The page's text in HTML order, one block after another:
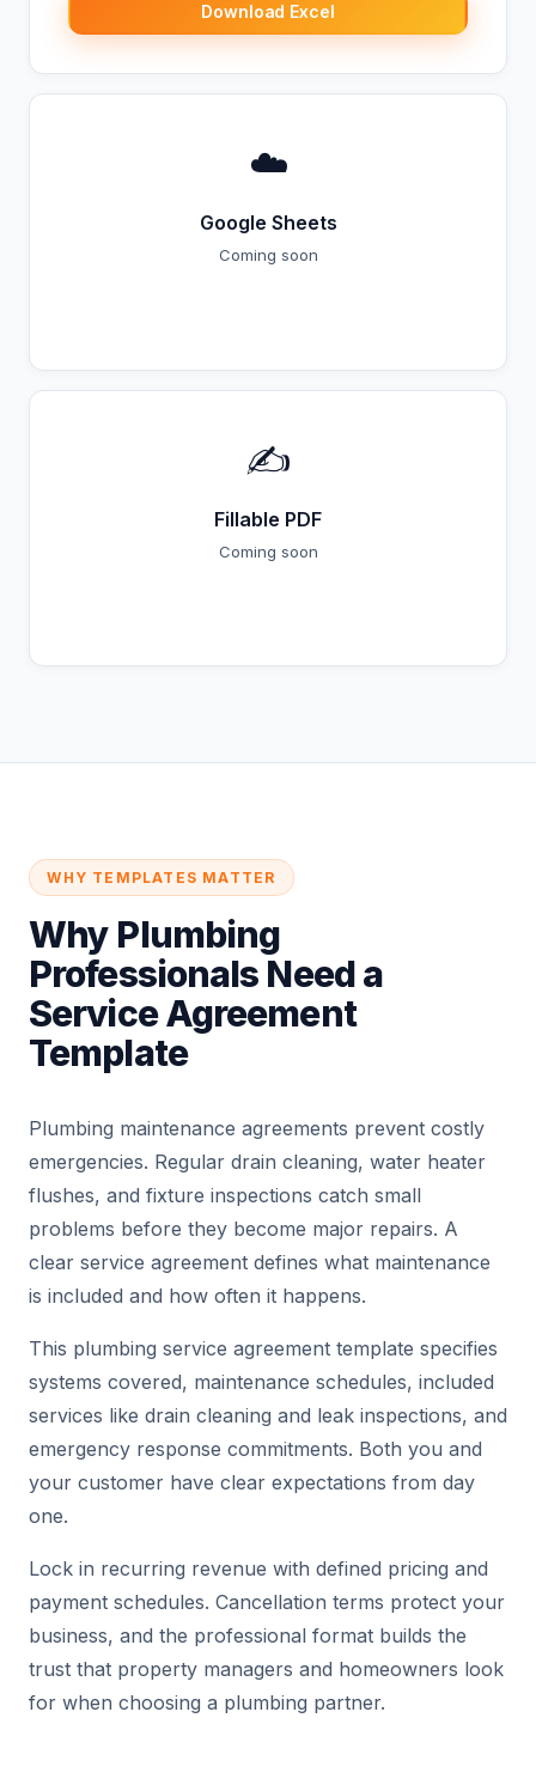
Download Excel
☁️
Google Sheets
Coming soon
✍️
Fillable PDF
Coming soon
WHY TEMPLATES MATTER
Why Plumbing
Professionals Need a
Service Agreement
Template
Plumbing maintenance agreements prevent costly
emergencies. Regular drain cleaning, water heater
flushes, and fixture inspections catch small
problems before they become major repairs. A
clear service agreement defines what maintenance
is included and how often it happens.
This plumbing service agreement template specifies
systems covered, maintenance schedules, included
services like drain cleaning and leak inspections, and
emergency response commitments. Both you and
your customer have clear expectations from day
one.
Lock in recurring revenue with defined pricing and
payment schedules. Cancellation terms protect your
business, and the professional format builds the
trust that property managers and homeowners look
for when choosing a plumbing partner.